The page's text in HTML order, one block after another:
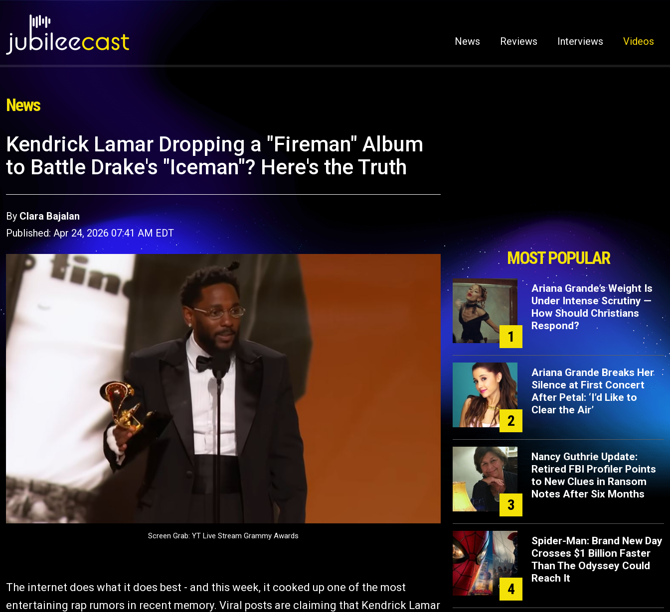
News Reviews Interviews Videos
News
Kendrick Lamar Dropping a "Fireman" Album
to Battle Drake's "Iceman"? Here's the Truth
By Clara Bajalan
Published: Apr 24, 2026 07:41 AM EDT
Screen Grab: YT Live Stream Grammy Awards
The internet does what it does best - and this week, it cooked up one of the most
entertaining rap rumors in recent memory. Viral posts are claiming that Kendrick Lamar
MOST POPULAR
1
Ariana Grande’s Weight Is
Under Intense Scrutiny —
How Should Christians
Respond?
2
Ariana Grande Breaks Her
Silence at First Concert
After Petal: ‘I’d Like to
Clear the Air’
3
Nancy Guthrie Update:
Retired FBI Profiler Points
to New Clues in Ransom
Notes After Six Months
4
Spider-Man: Brand New Day
Crosses $1 Billion Faster
Than The Odyssey Could
Reach It